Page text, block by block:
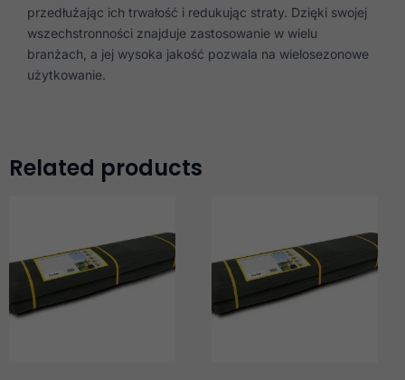
przedłużając ich trwałość i redukując straty. Dzięki swojej
wszechstronności znajduje zastosowanie w wielu
branżach, a jej wysoka jakość pozwala na wielosezonowe
użytkowanie.
Related products